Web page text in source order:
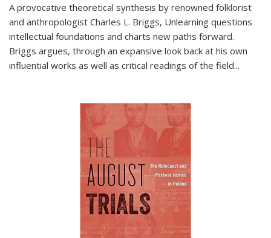
A provocative theoretical synthesis by renowned folklorist
and anthropologist Charles L. Briggs, Unlearning questions
intellectual foundations and charts new paths forward.
Briggs argues, through an expansive look back at his own
influential works as well as critical readings of the field...